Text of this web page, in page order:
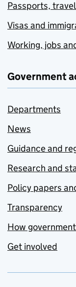
Passports,
Visas and
Working, jobs
Government
Departments
News
Guidance and
Research and
Policy papers
Transparency
How
Get involved